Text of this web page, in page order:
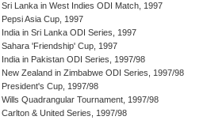
Sri Lanka in West Indies ODI Match, 1997
Pepsi Asia Cup, 1997
India in Sri Lanka ODI Series, 1997
Sahara 'Friendship' Cup, 1997
India in Pakistan ODI Series, 1997/98
New Zealand in Zimbabwe ODI Series, 1997/98
President's Cup, 1997/98
Wills Quadrangular Tournament, 1997/98
Carlton & United Series, 1997/98